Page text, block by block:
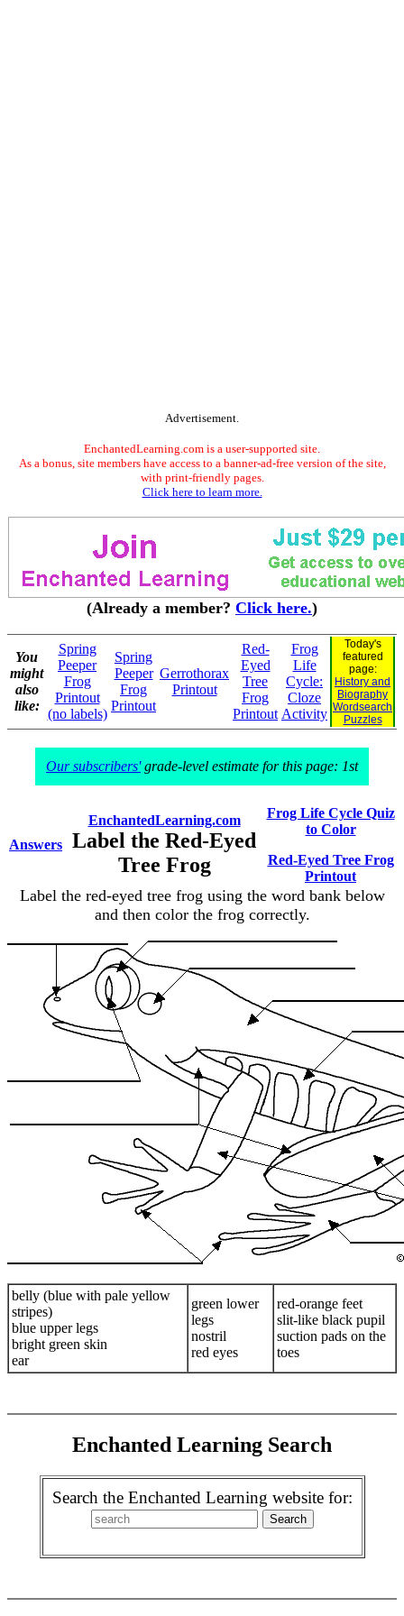
Advertisement.
EnchantedLearning.com is a user-supported site.
As a bonus, site members have access to a banner-ad-free version of the site,
with print-friendly pages.
Click here to learn more.
(Already a member? Click here.)
You
might
also
like:
Spring
Peeper
Frog
Printout
(no labels)
Spring
Peeper
Frog
Printout
Gerrothorax
Printout
Red-
Eyed
Tree
Frog
Printout
Frog
Life
Cycle:
Cloze
Activity
Today's
featured
page:
History and
Biography
Wordsearch
Puzzles
Our subscribers'grade-level estimate for this page: 1st
Answers
EnchantedLearning.com
Label the Red-Eyed
Tree Frog
Frog Life Cycle Quiz
to Color
Red-Eyed Tree Frog
Printout
Label the red-eyed tree frog using the word bank below
and then color the frog correctly.
belly (blue with pale yellow
stripes)
blue upper legs
bright green skin
ear
green lower
legs
nostril
red eyes
red-orange feet
slit-like black pupil
suction pads on the
toes
Enchanted Learning Search
Search the Enchanted Learning website for: